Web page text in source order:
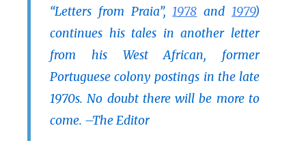
“Letters from Praia”,1978 and1979)
continues his tales in another letter
from his West African, former
Portuguese colony postings in the late
1970s. No doubt there will be more to
come. –The Editor